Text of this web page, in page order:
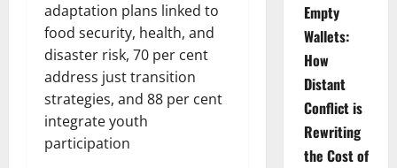
adaptation plans linked to
food security, health, and
disaster risk, 70 per cent
address just transition
strategies, and 88 per cent
integrate youth
participation
Empty
Wallets:
How
Distant
Conflict is
Rewriting
the Cost of